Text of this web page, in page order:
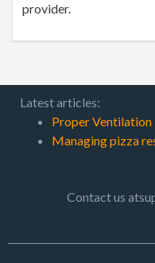
provider.
Latest articles:
Proper Ventilation
Managing pizza
Contact us